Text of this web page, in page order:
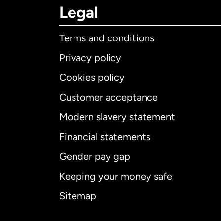
Legal
Terms and conditions
Privacy policy
Cookies policy
Customer acceptance
Modern slavery statement
Financial statements
Gender pay gap
Keeping your money safe
Sitemap